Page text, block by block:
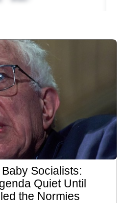
Socialists:
Quiet Until
the Normies